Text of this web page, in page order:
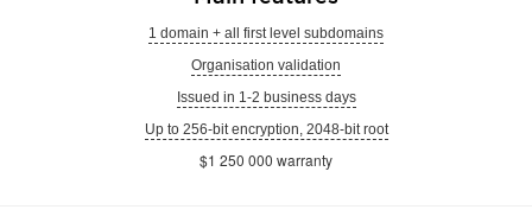
1 domain + all first level subdomains
Organisation validation
Issued in 1-2 business days
Up to 256-bit encryption, 2048-bit root
$1 250 000 warranty